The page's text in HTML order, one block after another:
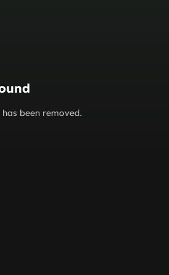
been removed.